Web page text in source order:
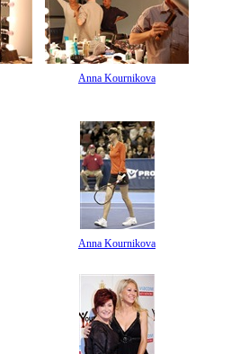
Anna Kournikova
Anna Kournikova